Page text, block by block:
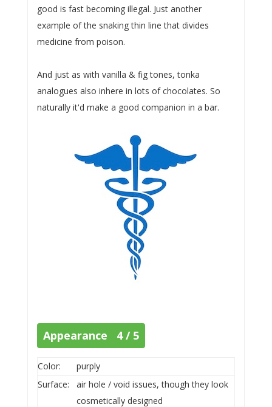
good is fast becoming illegal. Just another
example of the snaking thin line that divides
medicine from poison.
And just as with vanilla & fig tones, tonka
analogues also inhere in lots of chocolates. So
naturally it'd make a good companion in a bar.
Appearance 4 / 5
Color:
purply
Surface:
air hole / void issues, though they look
cosmetically designed